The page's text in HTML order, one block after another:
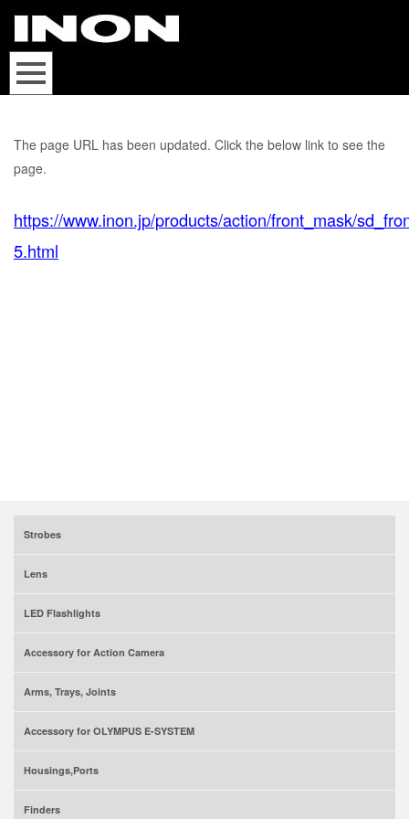
The page URL has been updated. Click the below link to see the
page.
https://www.inon.jp/products/action/front_mask/
5.html
Strobes
Lens
LED Flashlights
Accessory for Action Camera
Arms, Trays, Joints
Accessory for OLYMPUS E-SYSTEM
Housings,Ports
Finders